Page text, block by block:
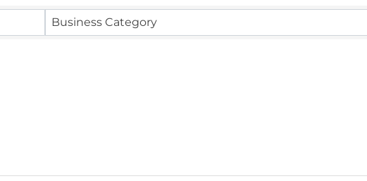
Business Category